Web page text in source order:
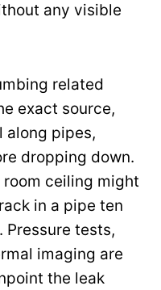
any visible
related
exact source,
along pipes,
dropping down.
ceiling might
in a pipe ten
tests,
imaging are
the leak